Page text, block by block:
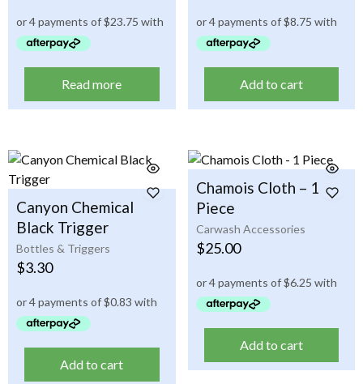
Read more Add to cart
Bottles & Triggers
Canyon Chemical
Black Trigger
$3.30
Add to cart
Carwash Accessories
Chamois Cloth – 1
Piece
$25.00
Add to cart